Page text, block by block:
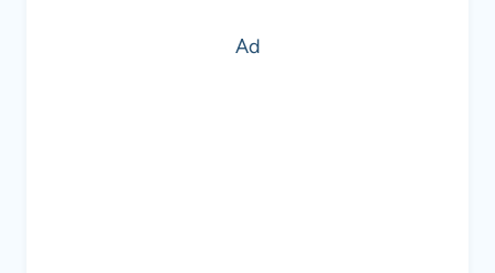
Ad